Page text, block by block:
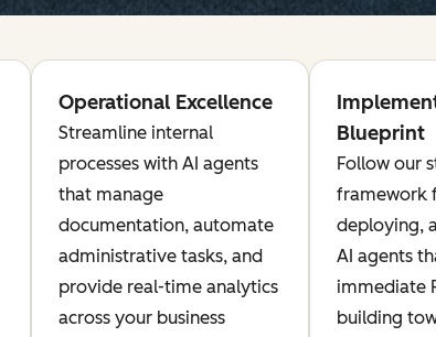
Operational Excellence
Streamline internal
processes with AI agents
that manage
documentation, automate
administrative tasks, and
provide real-time analytics
across your business
Blueprint
Follow our
framework
deploying,
AI agents
immediate
building